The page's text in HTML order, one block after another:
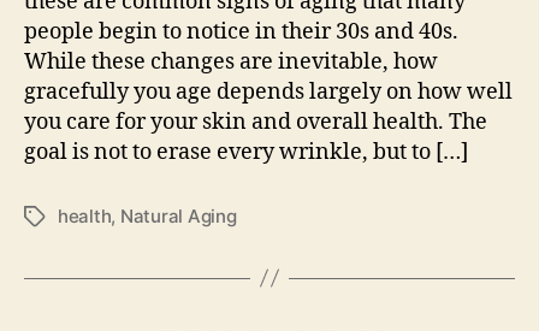
people begin to notice in their 30s and 40s.
While these changes are inevitable, how
gracefully you age depends largely on how well
you care for your skin and overall health. The
goal is not to erase every wrinkle, but to […]
Tagshealth, Natural Aging